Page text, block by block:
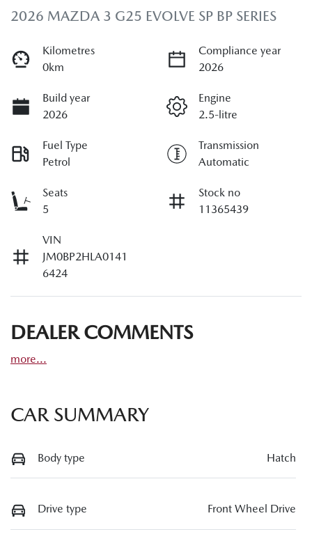
2026 MAZDA 3 G25 EVOLVE SP BP SERIES
Kilometres
0km
Compliance year
2026
Build year
2026
Engine
2.5-litre
Fuel Type
Petrol
Transmission
Automatic
Seats
5
Stock no
11365439
VIN
JM0BP2HLA0141
6424
DEALER COMMENTS
more...
CAR SUMMARY
Body type Hatch
Drive type Front Wheel Drive